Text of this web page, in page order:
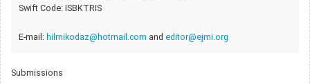
Swift Code: ISBKTRIS
E-mail: hilmikodaz@hotmail.com and editor@ejmi.org
Submissions